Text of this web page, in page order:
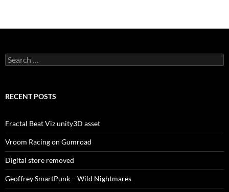
Search
for:
RECENT POSTS
Fractal Beat Viz unity3D asset
Vroom Racing on Gumroad
Digital store removed
Geoffrey SmartPunk – Wild Nightmares